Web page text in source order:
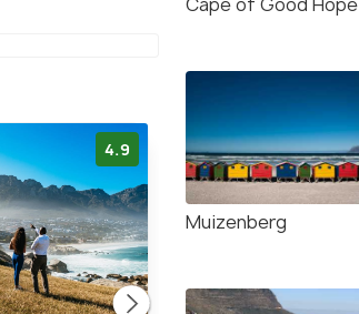
4.9
Muizenberg